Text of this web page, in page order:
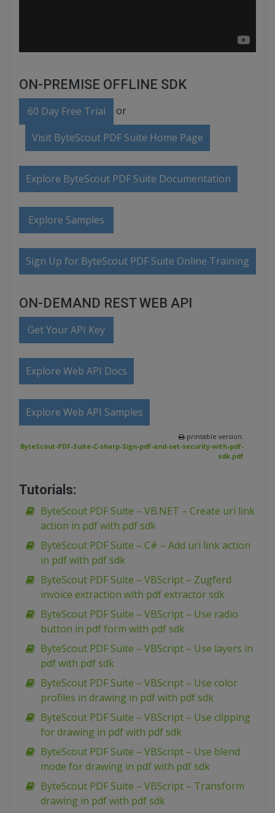
ON-PREMISE OFFLINE SDK
60 Day Free Trial or
Visit ByteScout PDF Suite Home Page
Explore ByteScout PDF Suite Documentation
Explore Samples
Sign Up for ByteScout PDF Suite Online Training
ON-DEMAND REST WEB API
Get Your API Key
Explore Web API Docs
Explore Web API Samples
printable version:
ByteScout-PDF-Suite-C-sharp-Sign-pdf-and-set-security-with-pdf-
sdk.pdf
Tutorials:
ByteScout PDF Suite – VB.NET – Create uri link
action in pdf with pdf sdk
ByteScout PDF Suite – C# – Add uri link action
in pdf with pdf sdk
ByteScout PDF Suite – VBScript – Zugferd
invoice extraction with pdf extractor sdk
ByteScout PDF Suite – VBScript – Use radio
button in pdf form with pdf sdk
ByteScout PDF Suite – VBScript – Use layers in
pdf with pdf sdk
ByteScout PDF Suite – VBScript – Use color
profiles in drawing in pdf with pdf sdk
ByteScout PDF Suite – VBScript – Use clipping
for drawing in pdf with pdf sdk
ByteScout PDF Suite – VBScript – Use blend
mode for drawing in pdf with pdf sdk
ByteScout PDF Suite – VBScript – Transform
drawing in pdf with pdf sdk